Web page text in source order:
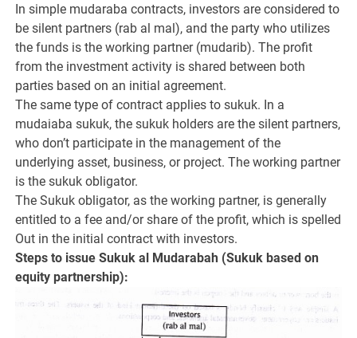
In simple mudaraba contracts, investors are considered to
be silent partners (rab al mal), and the party who utilizes
the funds is the working partner (mudarib). The profit
from the investment activity is shared between both
parties based on an initial agreement.
The same type of contract applies to sukuk. In a
mudaiaba sukuk, the sukuk holders are the silent partners,
who don’t participate in the management of the
underlying asset, business, or project. The working partner
is the sukuk obligator.
The Sukuk obligator, as the working partner, is generally
entitled to a fee and/or share of the profit, which is spelled
Out in the initial contract with investors.
Steps to issue Sukuk al Mudarabah (Sukuk based on
equity partnership):